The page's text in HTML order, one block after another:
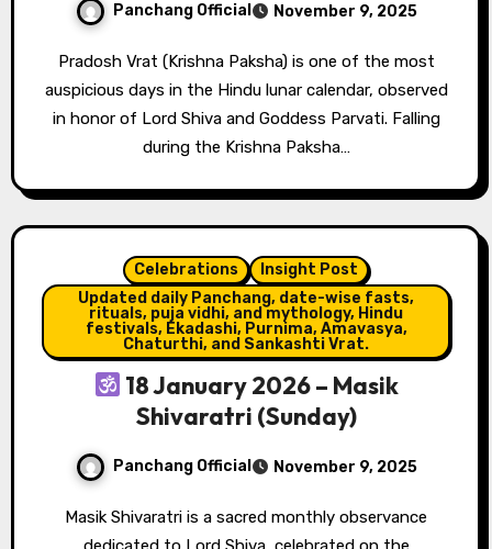
Panchang Official November 9, 2025
Pradosh Vrat (Krishna Paksha) is one of the most
auspicious days in the Hindu lunar calendar, observed
in honor of Lord Shiva and Goddess Parvati. Falling
during the Krishna Paksha…
Celebrations
Insight Post
Updated daily Panchang, date-wise fasts,
rituals, puja vidhi, and mythology, Hindu
festivals, Ekadashi, Purnima, Amavasya,
Chaturthi, and Sankashti Vrat.
18 January 2026 – Masik
Shivaratri (Sunday)
Panchang Official November 9, 2025
Masik Shivaratri is a sacred monthly observance